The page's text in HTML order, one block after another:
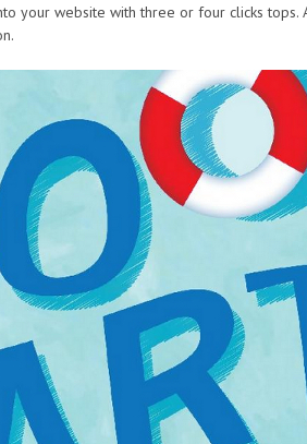
your website with three or four clicks tops.